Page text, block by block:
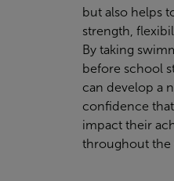
but also helps
strength,
By taking
before school
can develop a
confidence
impact their
throughout the